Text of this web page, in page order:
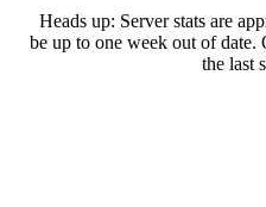
Heads up: Server stats are
be up to one week out of
the last